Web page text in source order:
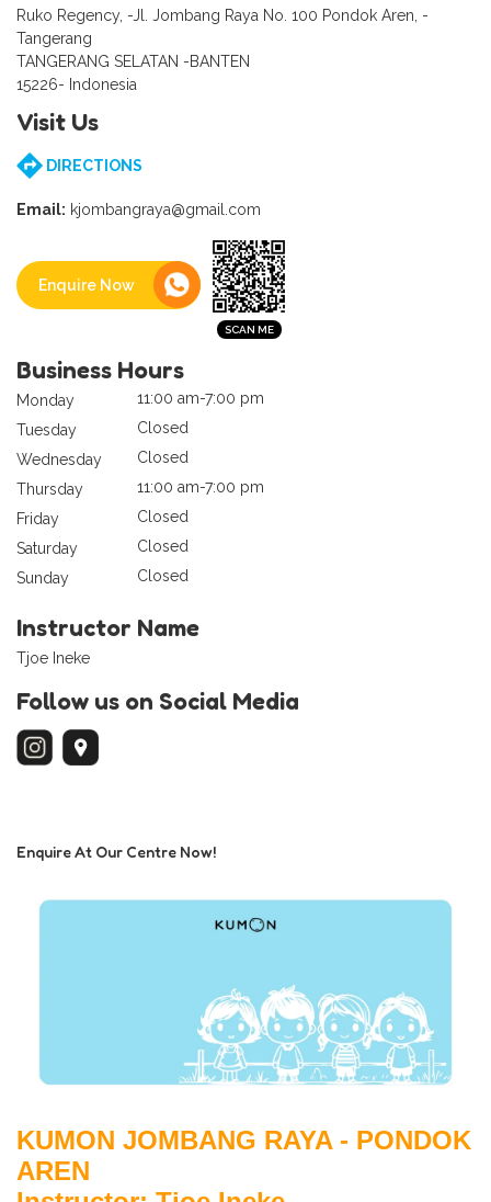
Ruko Regency, -Jl. Jombang Raya No. 100 Pondok Aren, -
Tangerang
TANGERANG SELATAN -BANTEN
15226- Indonesia
Visit Us
DIRECTIONS
Email: kjombangraya@gmail.com
Enquire Now
Business Hours
Monday
11:00 am-7:00 pm
Tuesday
Closed
Wednesday
Closed
Thursday
11:00 am-7:00 pm
Friday
Closed
Saturday
Closed
Sunday
Closed
Instructor Name
Tjoe Ineke
Follow us on Social Media
Enquire At Our Centre Now!